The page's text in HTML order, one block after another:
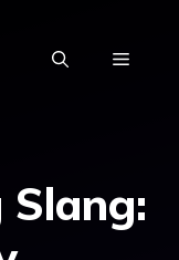
MENU
Slang: